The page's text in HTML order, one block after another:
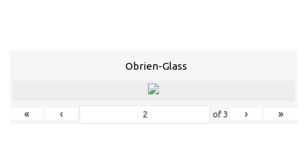
Obrien-Glass
« ‹ of 3 › »